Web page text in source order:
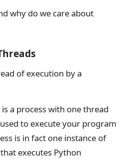
why do we care about
of execution by a
a process with one thread
to execute your program
is in fact one instance of
executes Python